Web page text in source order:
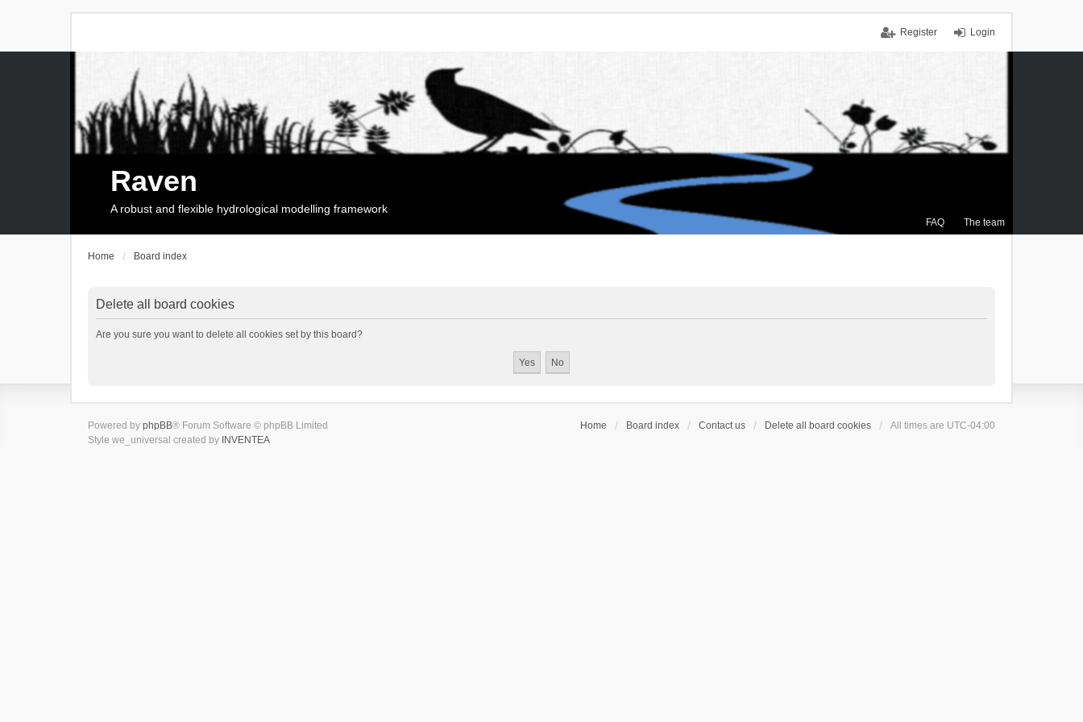
Login
Register
FAQ The team
Raven
A robust and flexible hydrological modelling framework
Home Board index
Delete all board cookies
Are you sure you want to delete all cookies set by this board?
Home Board index Contact us Delete all board cookies All times are UTC-04:00
Powered by phpBB® Forum Software © phpBB Limited
Style we_universal created by INVENTEA